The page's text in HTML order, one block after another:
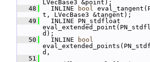
LVecBase3 &point);
   48
INLINE bool
t, LVecBase3 &tangent);
   49
INLINE PN_stdfloat
d);
   50
INLINE
bool
d,
   51